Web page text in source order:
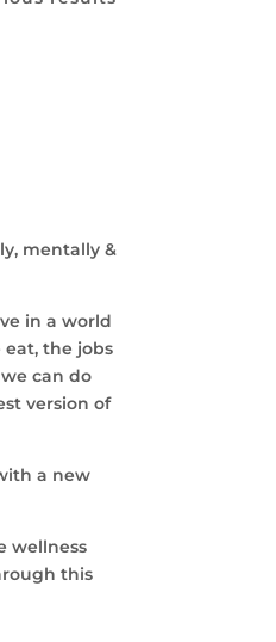
mentally &
in a world
the jobs
can do
version of
a new
wellness
this